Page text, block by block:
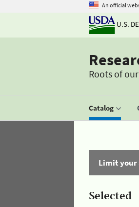
An official
U.S.
Roots of
Catalog
Limit your
Selected